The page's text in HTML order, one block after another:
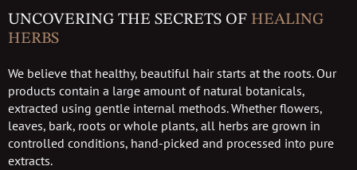
UNCOVERING THE SECRETS OF HEALING
HERBS
We believe that healthy, beautiful hair starts at the roots. Our
products contain a large amount of natural botanicals,
extracted using gentle internal methods. Whether flowers,
leaves, bark, roots or whole plants, all herbs are grown in
controlled conditions, hand-picked and processed into pure
extracts.